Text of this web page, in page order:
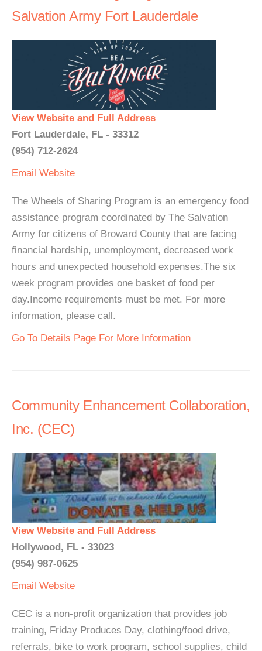
Salvation Army Fort Lauderdale
View Website and Full Address
Fort Lauderdale, FL - 33312
(954) 712-2624
Email Website
The Wheels of Sharing Program is an emergency food
assistance program coordinated by The Salvation
Army for citizens of Broward County that are facing
financial hardship, unemployment, decreased work
hours and unexpected household expenses.The six
week program provides one basket of food per
day.Income requirements must be met. For more
information, please call.
Go To Details Page For More Information
Community Enhancement Collaboration,
Inc. (CEC)
View Website and Full Address
Hollywood, FL - 33023
(954) 987-0625
Email Website
CEC is a non-profit organization that provides job
training, Friday Produces Day, clothing/food drive,
referrals, bike to work program, school supplies, child